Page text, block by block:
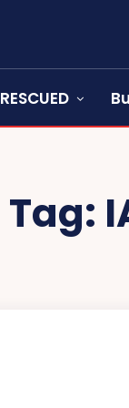
RESCUED
Tag: